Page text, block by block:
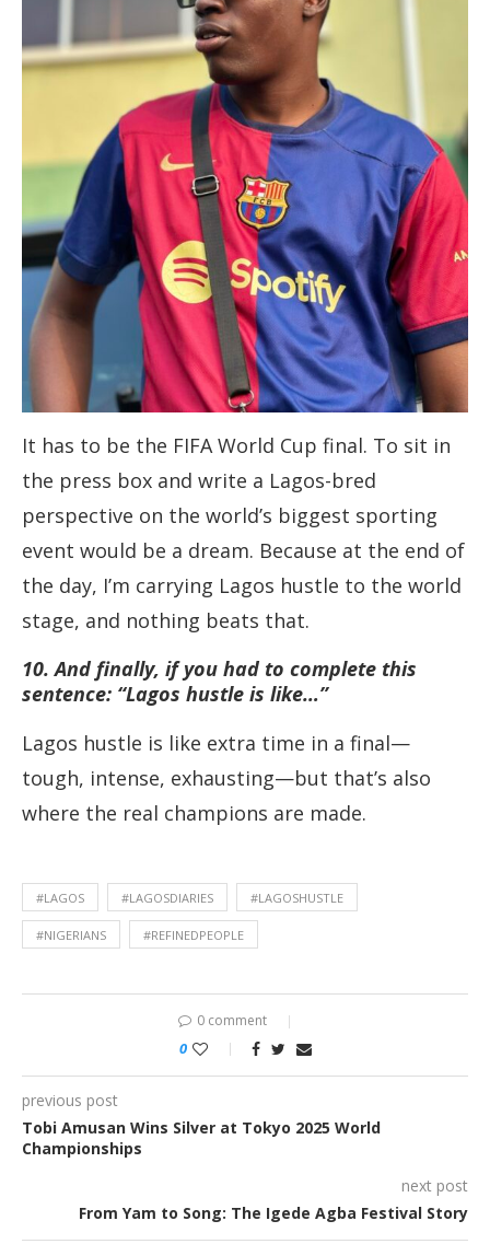
It has to be the FIFA World Cup final. To sit in
the press box and write a Lagos-bred
perspective on the world’s biggest sporting
event would be a dream. Because at the end of
the day, I’m carrying Lagos hustle to the world
stage, and nothing beats that.
10. And finally, if you had to complete this
sentence: “Lagos hustle is like…”
Lagos hustle is like extra time in a final—
tough, intense, exhausting—but that’s also
where the real champions are made.
#LAGOS #LAGOSDIARIES #LAGOSHUSTLE
#NIGERIANS #REFINEDPEOPLE
0 comment
0
previous post
Tobi Amusan Wins Silver at Tokyo 2025 World
Championships
next post
From Yam to Song: The Igede Agba Festival Story